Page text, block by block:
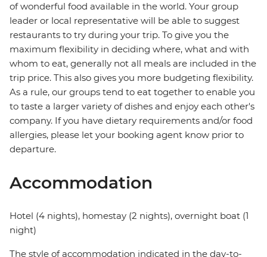
of wonderful food available in the world. Your group
leader or local representative will be able to suggest
restaurants to try during your trip. To give you the
maximum flexibility in deciding where, what and with
whom to eat, generally not all meals are included in the
trip price. This also gives you more budgeting flexibility.
As a rule, our groups tend to eat together to enable you
to taste a larger variety of dishes and enjoy each other's
company. If you have dietary requirements and/or food
allergies, please let your booking agent know prior to
departure.
Accommodation
Hotel (4 nights), homestay (2 nights), overnight boat (1
night)
The style of accommodation indicated in the day-to-